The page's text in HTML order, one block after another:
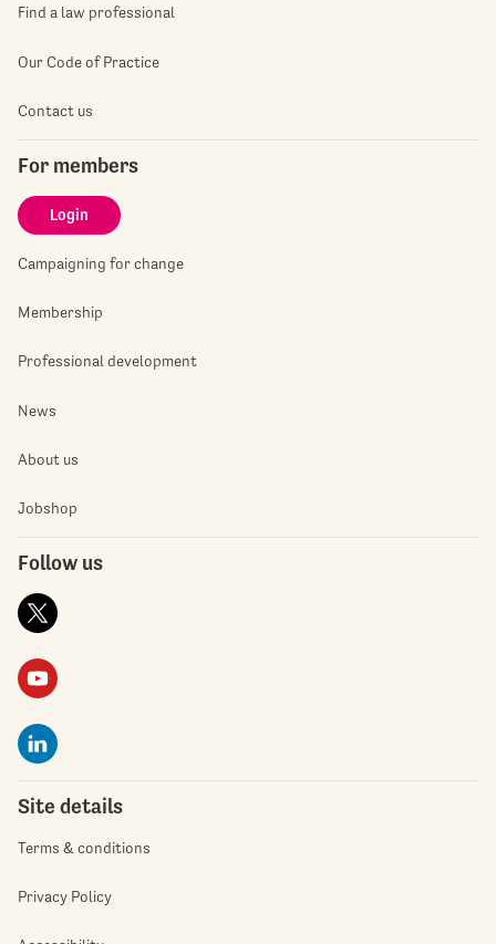
Find a law professional
Our Code of Practice
Contact us
For members
Login
Campaigning for change
Membership
Professional development
News
About us
Jobshop
Follow us
Site details
Terms & conditions
Privacy Policy